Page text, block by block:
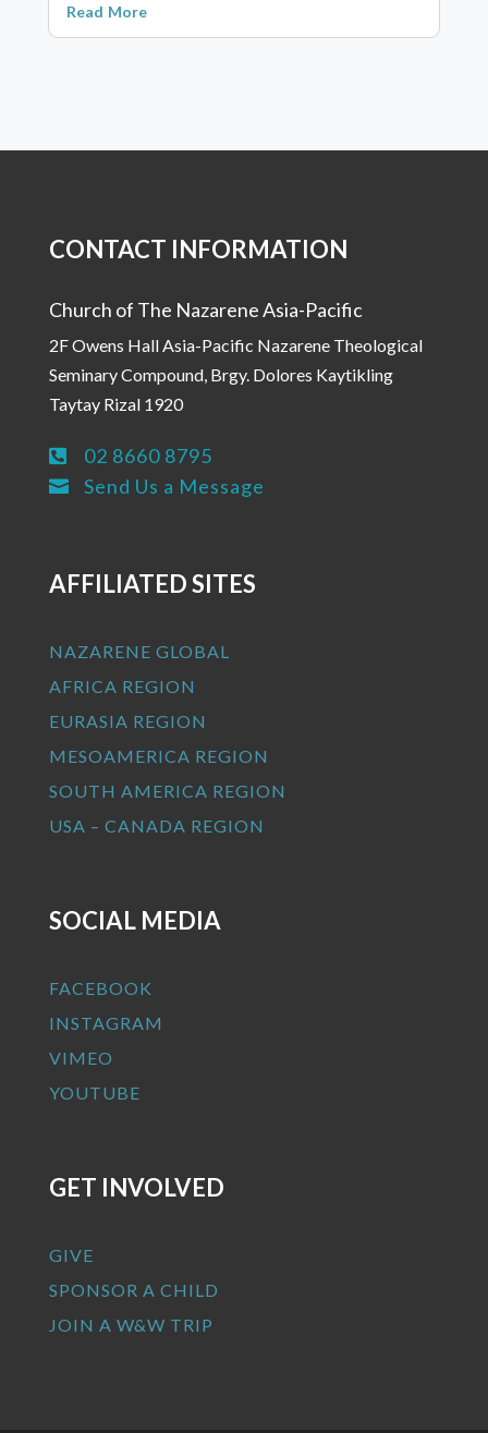
Read More
CONTACT INFORMATION
Church of The Nazarene Asia-Pacific
2F Owens Hall Asia-Pacific Nazarene Theological
Seminary Compound, Brgy. Dolores Kaytikling
Taytay Rizal 1920
 02 8660 8795
 Send Us a Message
AFFILIATED SITES
NAZARENE GLOBAL
AFRICA REGION
EURASIA REGION
MESOAMERICA REGION
SOUTH AMERICA REGION
USA – CANADA REGION
SOCIAL MEDIA
FACEBOOK
INSTAGRAM
VIMEO
YOUTUBE
GET INVOLVED
GIVE
SPONSOR A CHILD
JOIN A W&W TRIP